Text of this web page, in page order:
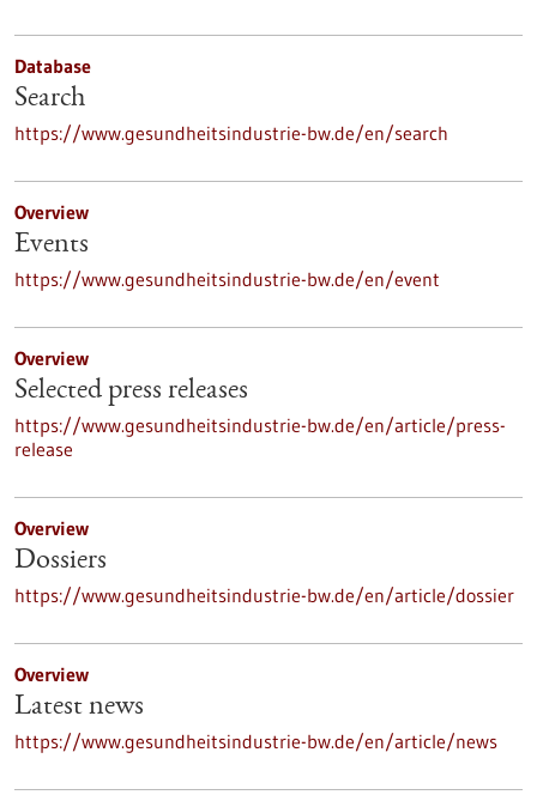
Database
Search
https://www.gesundheitsindustrie-bw.de/en/search
Overview
Events
https://www.gesundheitsindustrie-bw.de/en/event
Overview
Selected press releases
https://www.gesundheitsindustrie-bw.de/en/article/press-
release
Overview
Dossiers
https://www.gesundheitsindustrie-bw.de/en/article/dossier
Overview
Latest news
https://www.gesundheitsindustrie-bw.de/en/article/news